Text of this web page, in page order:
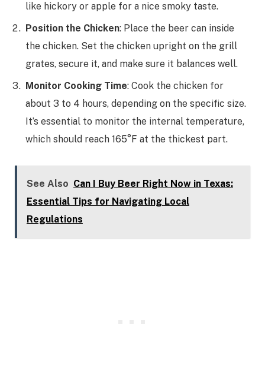
like hickory or apple for a nice smoky taste.
Position the Chicken: Place the beer can inside
the chicken. Set the chicken upright on the grill
grates, secure it, and make sure it balances well.
Monitor Cooking Time: Cook the chicken for
about 3 to 4 hours, depending on the specific size.
It’s essential to monitor the internal temperature,
which should reach 165°F at the thickest part.
See Also Can I Buy Beer Right Now in Texas:
Essential Tips for Navigating Local
Regulations